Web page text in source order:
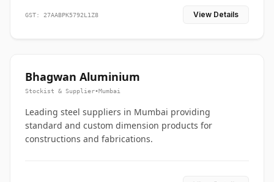
GST: 27AABPK5792L1Z8 View Details
Bhagwan Aluminium
Stockist & Supplier•Mumbai
Leading steel suppliers in Mumbai providing
standard and custom dimension products for
constructions and fabrications.